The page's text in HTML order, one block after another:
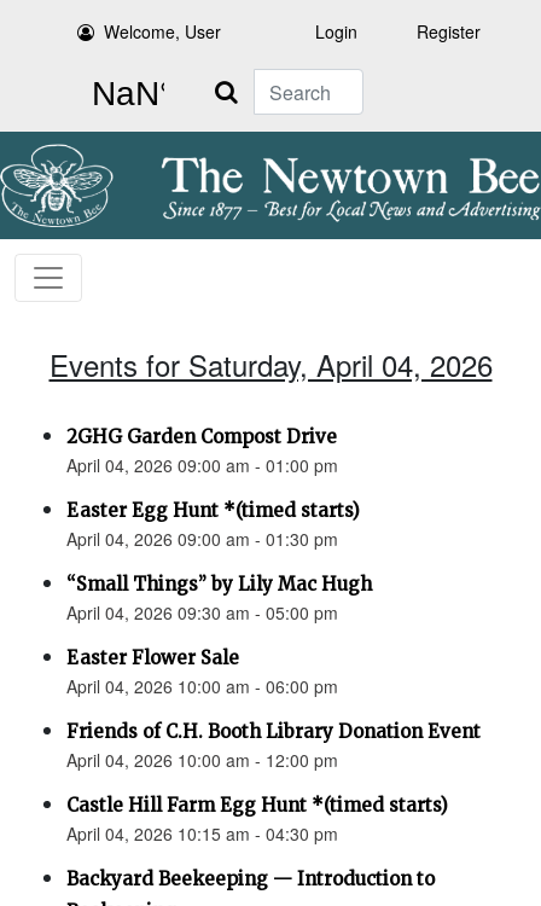
Welcome, User Login Register
Search
Events for Saturday, April 04, 2026
2GHG Garden Compost Drive
April 04, 2026 09:00 am - 01:00 pm
Easter Egg Hunt *(timed starts)
April 04, 2026 09:00 am - 01:30 pm
“Small Things” by Lily Mac Hugh
April 04, 2026 09:30 am - 05:00 pm
Easter Flower Sale
April 04, 2026 10:00 am - 06:00 pm
Friends of C.H. Booth Library Donation Event
April 04, 2026 10:00 am - 12:00 pm
Castle Hill Farm Egg Hunt *(timed starts)
April 04, 2026 10:15 am - 04:30 pm
Backyard Beekeeping — Introduction to